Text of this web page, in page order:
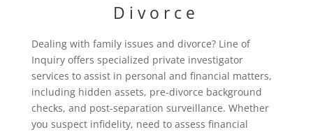
Divorce
Dealing with family issues and divorce? Line of
Inquiry offers specialized private investigator
services to assist in personal and financial matters,
including hidden assets, pre-divorce background
checks, and post-separation surveillance. Whether
you suspect infidelity, need to assess financial